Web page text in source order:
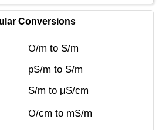
Conversions
℧/m to S/m
pS/m to S/m
S/m to μS/cm
℧/cm to mS/m